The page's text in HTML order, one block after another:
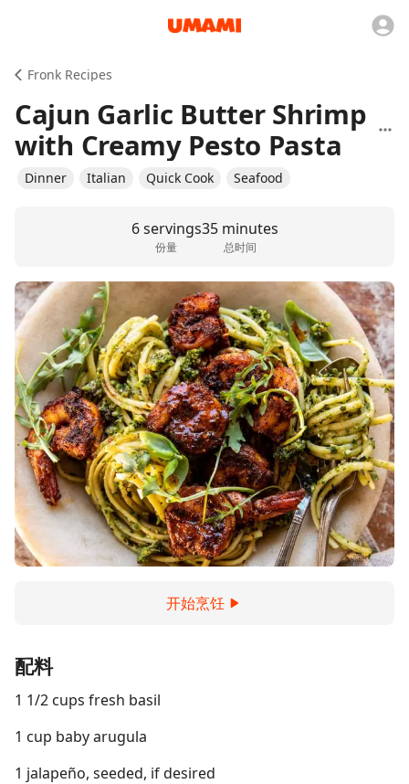
Fronk Recipes
Cajun Garlic Butter Shrimp
with Creamy Pesto Pasta
Dinner Italian Quick Cook Seafood
6 servings
份量
35 minutes
总时间
开始烹饪
配料
1 1/2 cups fresh basil
1 cup baby arugula
1 jalapeño, seeded, if desired